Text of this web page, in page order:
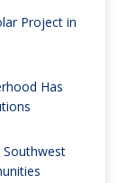
Project in
Has
Southwest